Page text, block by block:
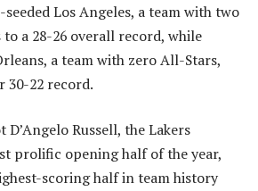
Los Angeles, a team with two
a 28-26 overall record, while
a team with zero All-Stars,
22 record.
D’Angelo Russell, the Lakers
prolific opening half of the year,
scoring half in team history